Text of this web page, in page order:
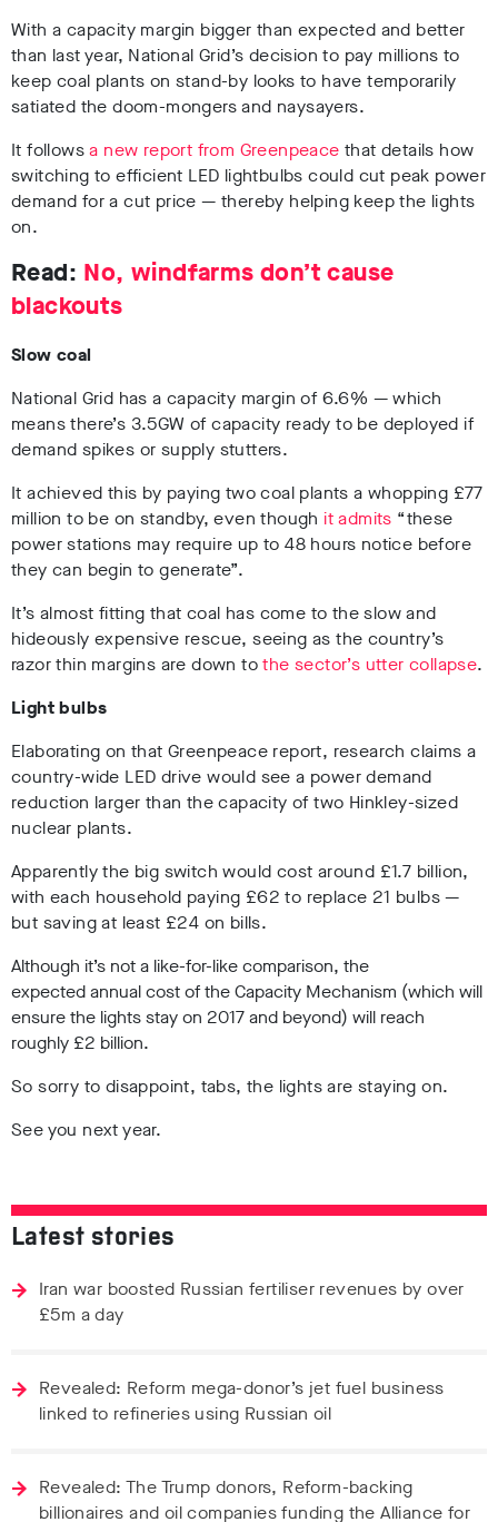
With a capacity margin bigger than expected and better
than last year, National Grid’s decision to pay millions to
keep coal plants on stand-by looks to have temporarily
satiated the doom-mongers and naysayers.
It followsa new report from Greenpeace that details how
switching to efficient LED lightbulbs could cut peak power
demand for a cut price — thereby helping keep the lights
on.
Read: No, windfarms don’t cause
blackouts
Slow coal
National Grid has a capacity margin of 6.6% — which
means there’s 3.5GW of capacity ready to be deployed if
demand spikes or supply stutters.
It achieved this by paying two coal plants a whopping £77
million to be on standby, even though it admits “these
power stations may require up to 48 hours notice before
they can begin to generate”.
It’s almost fitting that coal has come to the slow and
hideously expensive rescue, seeing as the country’s
razor thin margins are down tothe sector’s utter collapse.
Light bulbs
Elaborating on that Greenpeace report, research claims a
country-wide LED drive would see a power demand
reduction larger than the capacity of two Hinkley-sized
nuclear plants.
Apparently the big switch would cost around £1.7 billion,
with each household paying £62 to replace 21 bulbs —
but saving at least £24 on bills.
Although it’s not a like-for-like comparison, the
expected annual cost of the Capacity Mechanism (which will
ensure the lights stay on 2017 and beyond) will reach
roughly £2 billion.
So sorry to disappoint, tabs, the lights are staying on.
See you next year.
Latest stories
Iran war boosted Russian fertiliser revenues by over
£5m a day
Revealed: Reform mega-donor’s jet fuel business
linked to refineries using Russian oil
Revealed: The Trump donors, Reform-backing
billionaires and oil companies funding the Alliance for